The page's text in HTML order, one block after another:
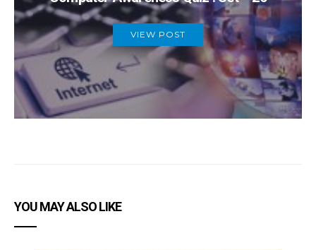
VIEW POST
YOU MAY ALSO LIKE